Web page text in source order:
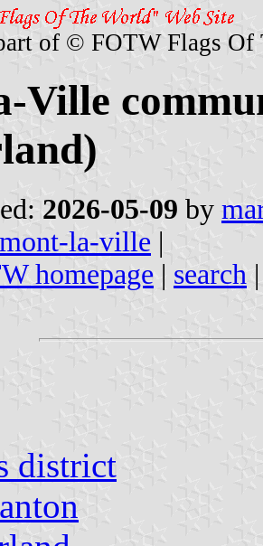
of © FOTW Flags Of
Ville
2026-05-09 by
mont-la-ville |
homepage | search
district